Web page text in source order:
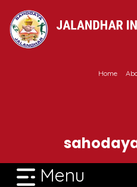
Home
Menu